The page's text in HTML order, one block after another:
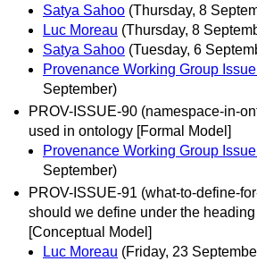
Satya Sahoo (Thursday, 8
Luc Moreau (Thursday, 8
Satya Sahoo (Tuesday, 6
Provenance Working Group
September)
PROV-ISSUE-90 (namespace-in-
used in ontology [Formal Model]
Provenance Working Group
September)
PROV-ISSUE-91 (what-to-define-
should we define under the
[Conceptual Model]
Luc Moreau (Friday, 23